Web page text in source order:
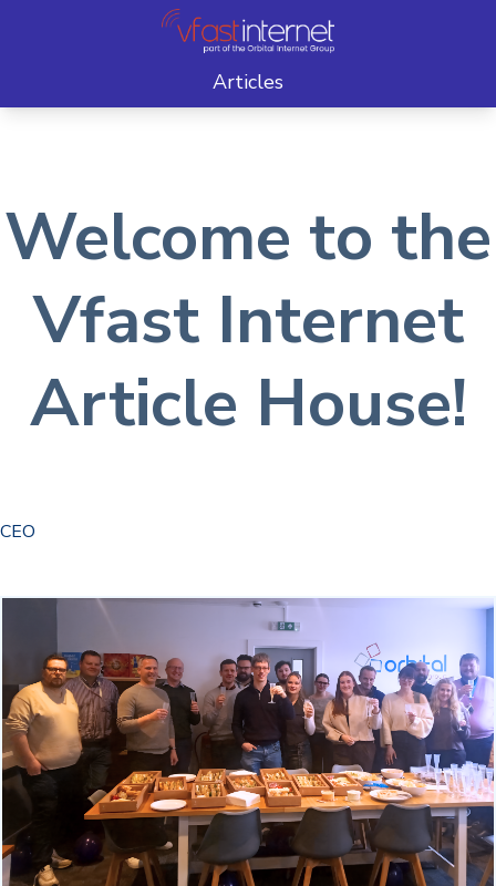
Articles
Welcome to the
Vfast Internet
Article House!
CEO